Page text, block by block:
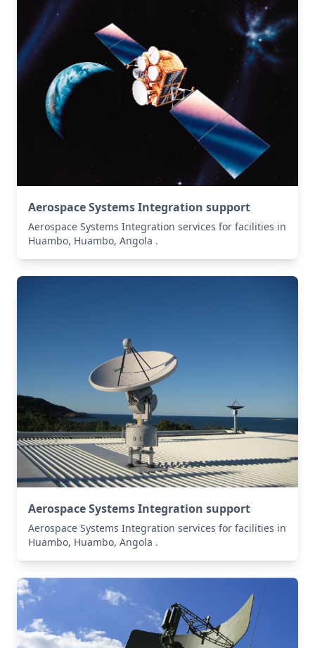
Aerospace Systems Integration support
Aerospace Systems Integration services for facilities in
Huambo, Huambo, Angola .
Aerospace Systems Integration support
Aerospace Systems Integration services for facilities in
Huambo, Huambo, Angola .